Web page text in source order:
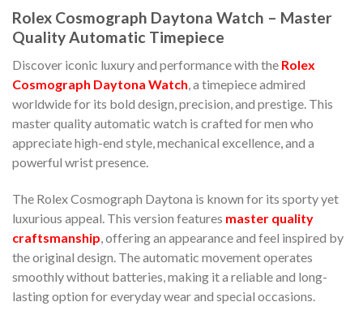
Rolex Cosmograph Daytona Watch – Master
Quality Automatic Timepiece
Discover iconic luxury and performance with the Rolex
Cosmograph Daytona Watch, a timepiece admired
worldwide for its bold design, precision, and prestige. This
master quality automatic watch is crafted for men who
appreciate high-end style, mechanical excellence, and a
powerful wrist presence.
The Rolex Cosmograph Daytona is known for its sporty yet
luxurious appeal. This version features master quality
craftsmanship, offering an appearance and feel inspired by
the original design. The automatic movement operates
smoothly without batteries, making it a reliable and long-
lasting option for everyday wear and special occasions.